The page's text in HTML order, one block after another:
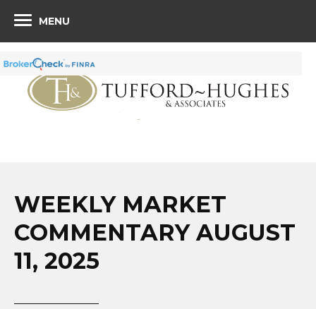
MENU
WEEKLY MARKET
COMMENTARY AUGUST
11, 2025